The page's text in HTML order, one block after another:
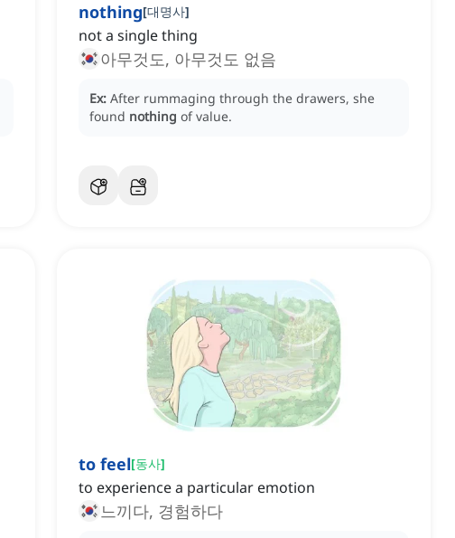
nothing[대명사]
not a single thing
아무것도, 아무것도 없음
Ex: After rummaging through the drawers, she
found nothing of value.
to feel[동사]
to experience a particular emotion
느끼다, 경험하다